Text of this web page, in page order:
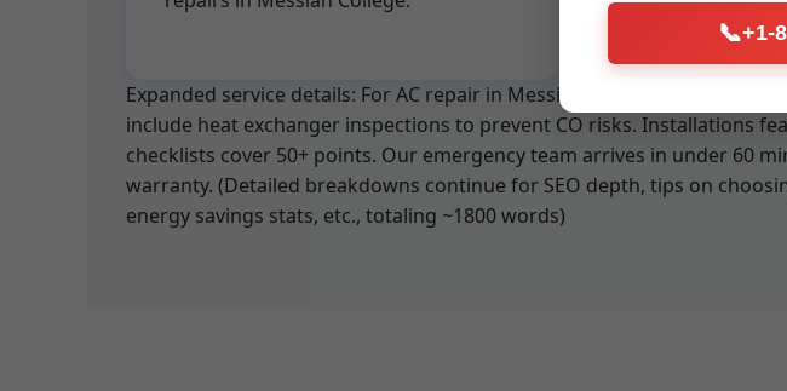
Expanded service details: For AC repair in Messiah College, we use
include heat exchanger inspections to prevent CO risks. Installations
checklists cover 50+ points. Our emergency team arrives in under 60
warranty. (Detailed breakdowns continue for SEO depth, tips on
energy savings stats, etc., totaling ~1800 words)
📞+1-